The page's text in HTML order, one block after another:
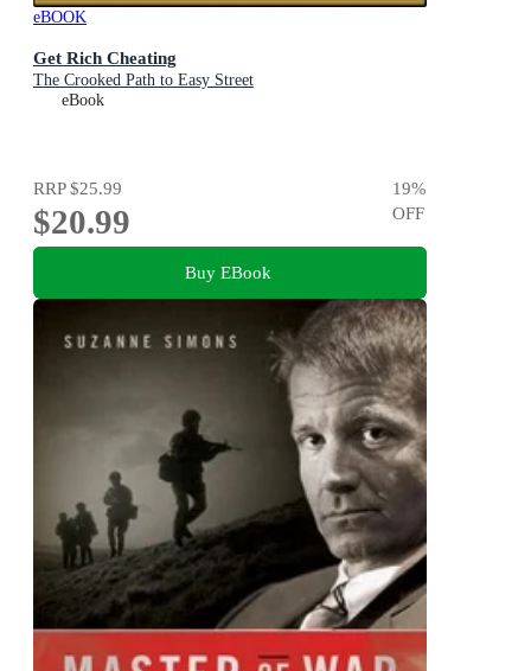
eBOOK
Get Rich Cheating
The Crooked Path to Easy Street
eBook
RRP$25.99
$20.99
19%
OFF
Buy EBook